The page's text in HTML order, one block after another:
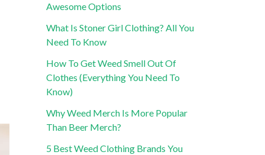
Awesome Options
What Is Stoner Girl Clothing? All You
Need To Know
How To Get Weed Smell Out Of
Clothes (Everything You Need To
Know)
Why Weed Merch Is More Popular
Than Beer Merch?
5 Best Weed Clothing Brands You